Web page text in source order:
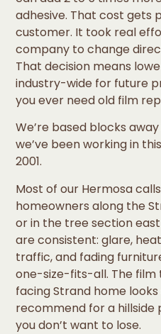
adhesive. That cost gets
customer. It took real
company to change
That decision means
industry-wide for future
you ever need old film
We’re based blocks
we’ve been working in
2001.
Most of our Hermosa
homeowners along the
or in the tree section
are consistent: glare,
traffic, and fading
one-size-fits-all. The
facing Strand home
recommend for a hillside
you don’t want to lose.